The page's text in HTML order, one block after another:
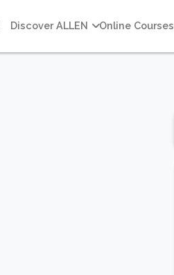
Discover ALLEN Online Courses